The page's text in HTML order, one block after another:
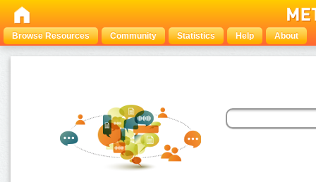
Browse Resources Community Statistics Help About